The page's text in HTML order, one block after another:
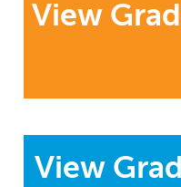
View
View